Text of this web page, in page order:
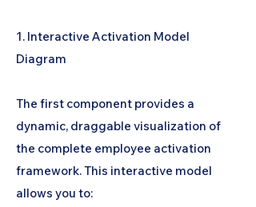
1. Interactive Activation Model
Diagram
The first component provides a
dynamic, draggable visualization of
the complete employee activation
framework. This interactive model
allows you to: